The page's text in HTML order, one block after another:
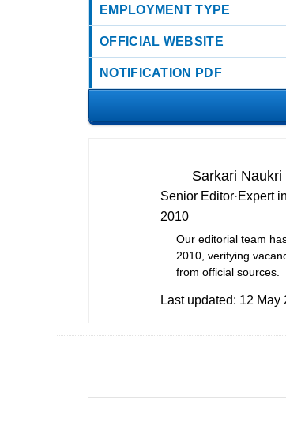
EMPLOYMENT TYPE
OFFICIAL WEBSITE
NOTIFICATION PDF
Sarkari Naukri
Senior Editor·Expert
2010
Our editorial team
2010, verifying
from official sources.
Last updated: 12 May